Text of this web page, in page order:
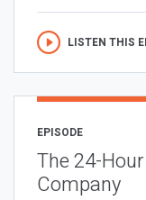
LISTEN THIS
EPISODE
The 24-
Company